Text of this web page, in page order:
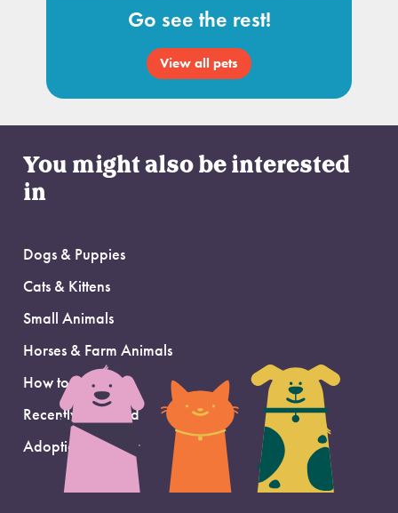
Go see the rest!
View all pets
You might also be interested
in
Dogs & Puppies
Cats & Kittens
Small Animals
Horses & Farm Animals
How to Adopt
Recently Adopted
Adoption Support